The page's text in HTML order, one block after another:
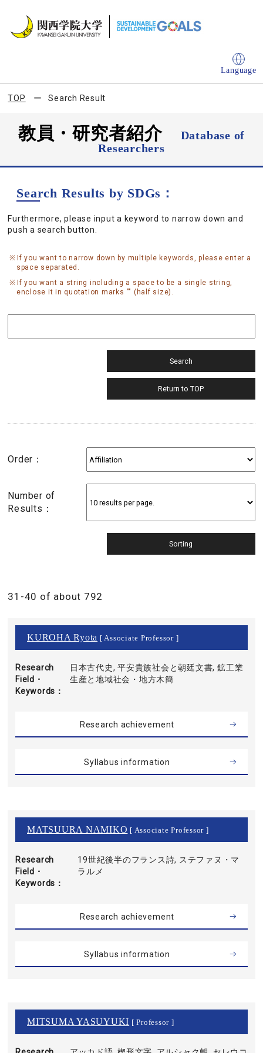
Language
TOP Search Result
教員・研究者紹介
Database of
Researchers
Search Results by SDGs：
Furthermore, please input a keyword to narrow down and
push a search button.
If you want to narrow down by multiple keywords, please enter a
space separated.
If you want a string including a space to be a single string,
enclose it in quotation marks "" (half size).
Order：
Number of
Results：
31-40 of about 792
KUROHA Ryota [ Associate Professor ]
Research
Field・
Keywords
日本古代史, 平安貴族社会と朝廷文書, 鉱工業
生産と地域社会・地方木簡
Research achievement
Syllabus information
MATSUURA NAMIKO [ Associate Professor ]
Research
Field・
Keywords
19世紀後半のフランス詩, ステファヌ・マ
ラルメ
Research achievement
Syllabus information
MITSUMA YASUYUKI [ Professor ]